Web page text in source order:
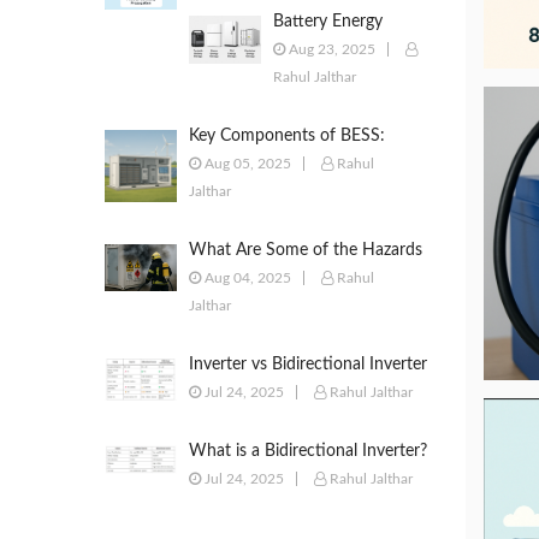
Battery Energy
Storage Systems
(BESS): Powering the
Aug 23, 2025
Rahul Jalthar
Key Components of BESS:
Battery Modules, BMS, PCS,
EMS, SCADA & More
Aug 05, 2025
Rahul
Jalthar
What Are Some of the Hazards
of ESS?
Aug 04, 2025
Rahul
Jalthar
Inverter vs Bidirectional Inverter
vs PCS – What’s the Difference?
Jul 24, 2025 Rahul Jalthar
What is a Bidirectional Inverter?
Jul 24, 2025 Rahul Jalthar